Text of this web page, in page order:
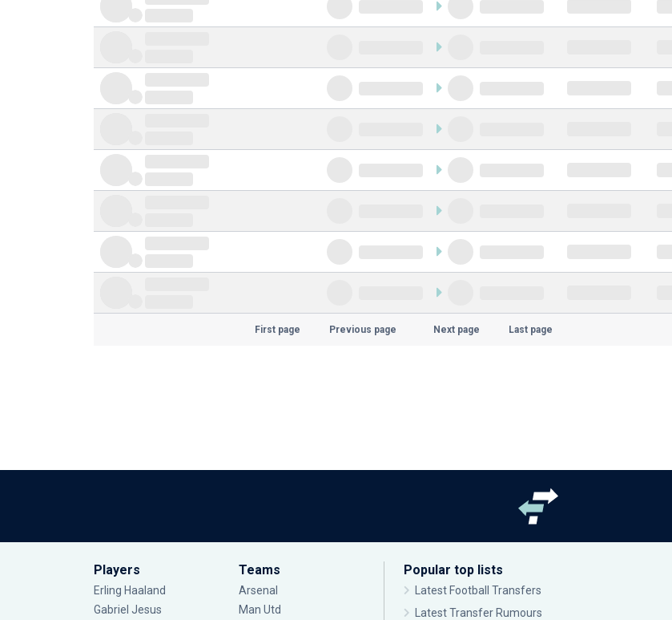
First page Previous page Next page Last page
Players
Erling Haaland
Gabriel Jesus
Teams
Arsenal
Man Utd
Popular top lists
Latest Football Transfers
Latest Transfer Rumours